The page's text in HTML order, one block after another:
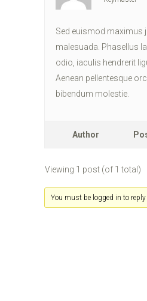
Sed euismod maximus
malesuada. Phasellus
odio, iaculis hendrerit
Aenean pellentesque
bibendum molestie.
Author
Viewing 1 post (of 1 total)
You must be logged in to